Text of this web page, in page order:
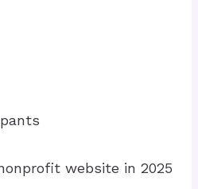
website in 2025